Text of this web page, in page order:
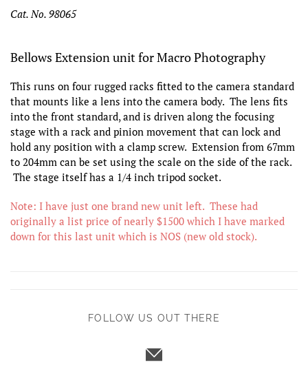
Cat. No. 98065
Bellows Extension unit for Macro Photography
This runs on four rugged racks fitted to the camera standard
that mounts like a lens into the camera body. The lens fits
into the front standard, and is driven along the focusing
stage with a rack and pinion movement that can lock and
hold any position with a clamp screw. Extension from 67mm
to 204mm can be set using the scale on the side of the rack.
The stage itself has a 1/4 inch tripod socket.
Note: I have just one brand new unit left. These had
originally a list price of nearly $1500 which I have marked
down for this last unit which is NOS (new old stock).
FOLLOW US OUT THERE